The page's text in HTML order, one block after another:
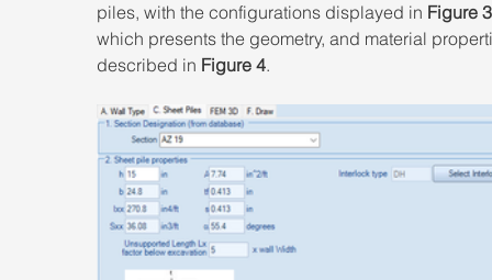
piles, with the configurations displayed in Figure 3
which presents the geometry, and material
described in Figure 4.